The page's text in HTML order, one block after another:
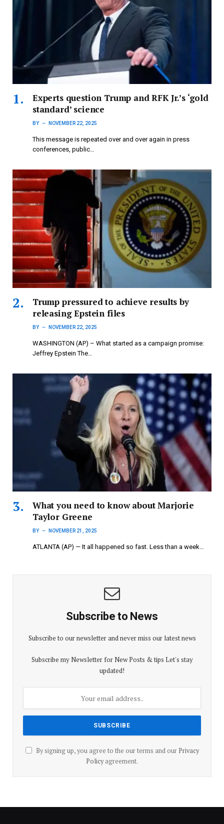
Experts question Trump and RFK Jr.’s ‘gold
standard’ science
BY NOVEMBER 22, 2025
This message is repeated over and over again in press
conferences, public…
Trump pressured to achieve results by
releasing Epstein files
BY NOVEMBER 22, 2025
WASHINGTON (AP) – What started as a campaign promise:
Jeffrey Epstein The…
What you need to know about Marjorie
Taylor Greene
BY NOVEMBER 21, 2025
ATLANTA (AP) — It all happened so fast. Less than a week…
Subscribe to News
Subscribe to our newsletter and never miss our latest news
Subscribe my Newsletter for New Posts & tips Let's stay
updated!
By signing up, you agree to the our terms and our Privacy
Policyagreement.